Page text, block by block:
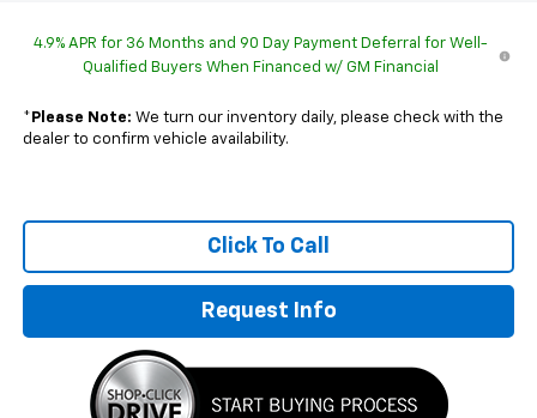
4.9% APR for 36 Months and 90 Day Payment Deferral for Well-
Qualified Buyers When Financed w/ GM Financial
* Please Note: We turn our inventory daily, please check with the
dealer to confirm vehicle availability.
Click To Call
Request Info